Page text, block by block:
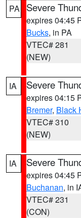
PA Severe
expires 04:45
Bucks, in PA
VTEC# 281
(NEW)
IA Severe
expires 04:15
Bremer, Black
VTEC# 310
(NEW)
IA Severe
expires 04:45
Buchanan, in
VTEC# 231
(CON)